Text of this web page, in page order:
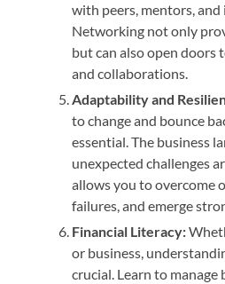
with peers, mentors,
Networking not only
but can also open
and collaborations.
Adaptability and
to change and bounce
essential. The business
unexpected challenges
allows you to overcome
failures, and emerge
Financial Literacy:
or business,
crucial. Learn to manage